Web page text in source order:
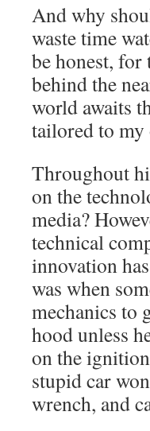
And why
waste time
be honest,
behind the
world awaits
tailored to my
Throughout
on the
media?
technical
innovation
was when
mechanics to
hood unless
on the
stupid car
wrench, and